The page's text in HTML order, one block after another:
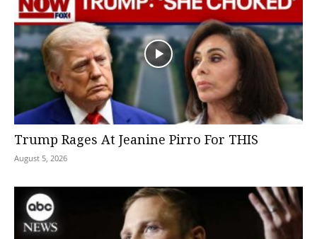
Trump Rages At Jeanine Pirro For THIS
August 5, 2026